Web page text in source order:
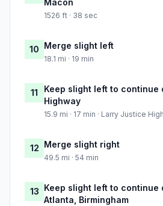
Macon
1526 ft · 38 sec
10 Merge slight left
18.1 mi · 19 min
11
Keep slight left to continue
Highway
15.9 mi · 17 min · Larry Justice
12 Merge slight right
49.5 mi · 54 min
13 Keep slight left to continue
Atlanta, Birmingham